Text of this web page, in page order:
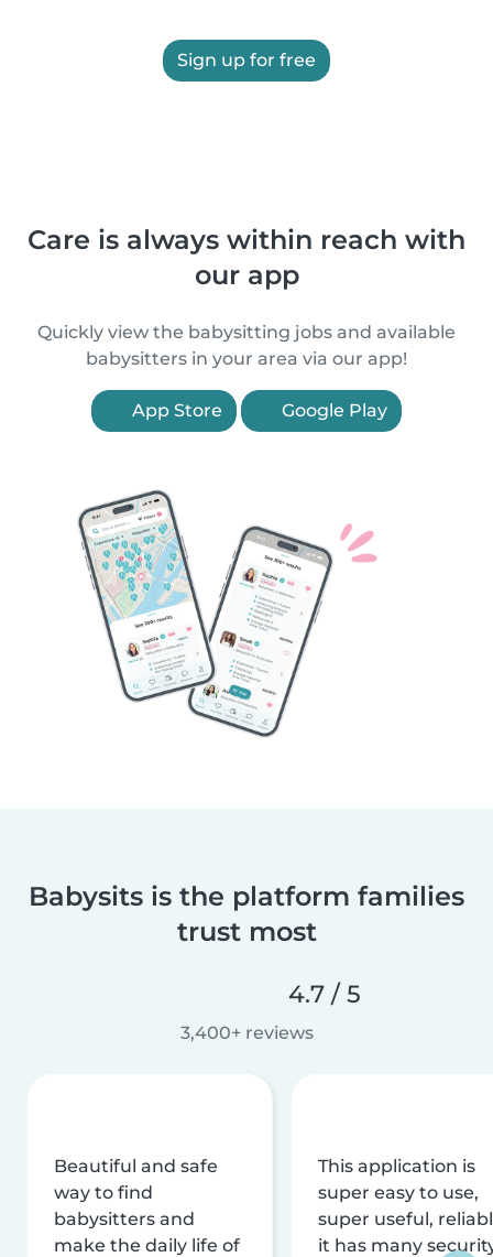
Sign up for free
Care is always within reach with
our app
Quickly view the babysitting jobs and available
babysitters in your area via our app!
App Store Google Play
Babysits is the platform families
trust most
4.7 / 5
3,400+ reviews
Beautiful and safe
way to find
babysitters and
make the daily life of
This application is
super easy to use,
super useful,
it has many